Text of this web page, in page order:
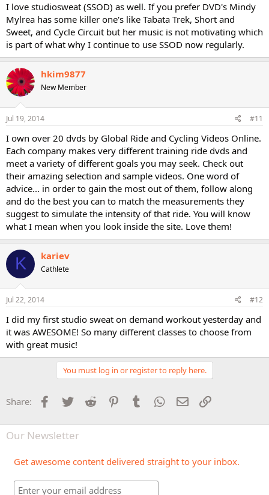
I love studiosweat (SSOD) as well. If you prefer DVD's Mindy
Mylrea has some killer one's like Tabata Trek, Short and
Sweet, and Cycle Circuit but her music is not motivating which
is part of what why I continue to use SSOD now regularly.
hkim9877
New Member
Jul 19, 2014 #11
I own over 20 dvds by Global Ride and Cycling Videos Online.
Each company makes very different training ride dvds and
meet a variety of different goals you may seek. Check out
their amazing selection and sample videos. One word of
advice... in order to gain the most out of them, follow along
and do the best you can to match the measurements they
suggest to simulate the intensity of that ride. You will know
what I mean when you look inside the site. Love them!
K kariev
Cathlete
Jul 22, 2014 #12
I did my first studio sweat on demand workout yesterday and
it was AWESOME! So many different classes to choose from
with great music!
You must log in or register to reply here.
Share: Facebook
Twitter Reddit PinterestTumblr WhatsApp
Email
Our Newsletter
Get awesome content delivered straight to your inbox.